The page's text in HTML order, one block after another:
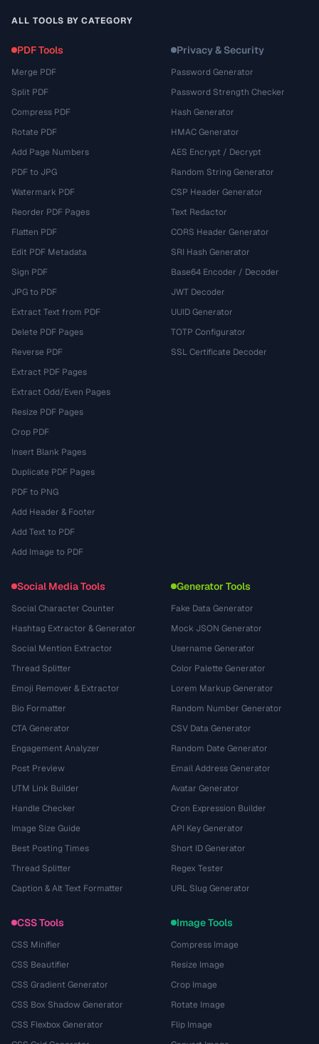
ALL TOOLS BY CATEGORY
PDF Tools
Merge PDF
Split PDF
Compress PDF
Rotate PDF
Add Page Numbers
PDF to JPG
Watermark PDF
Reorder PDF Pages
Flatten PDF
Edit PDF Metadata
Sign PDF
JPG to PDF
Extract Text from PDF
Delete PDF Pages
Reverse PDF
Extract PDF Pages
Extract Odd/Even Pages
Resize PDF Pages
Crop PDF
Insert Blank Pages
Duplicate PDF Pages
PDF to PNG
Add Header & Footer
Add Text to PDF
Add Image to PDF
Privacy & Security
Password Generator
Password Strength Checker
Hash Generator
HMAC Generator
AES Encrypt / Decrypt
Random String Generator
CSP Header Generator
Text Redactor
CORS Header Generator
SRI Hash Generator
Base64 Encoder / Decoder
JWT Decoder
UUID Generator
TOTP Configurator
SSL Certificate Decoder
Social Media Tools
Social Character Counter
Hashtag Extractor & Generator
Social Mention Extractor
Thread Splitter
Emoji Remover & Extractor
Bio Formatter
CTA Generator
Engagement Analyzer
Post Preview
UTM Link Builder
Handle Checker
Image Size Guide
Best Posting Times
Thread Splitter
Caption & Alt Text Formatter
Generator Tools
Fake Data Generator
Mock JSON Generator
Username Generator
Color Palette Generator
Lorem Markup Generator
Random Number Generator
CSV Data Generator
Random Date Generator
Email Address Generator
Avatar Generator
Cron Expression Builder
API Key Generator
Short ID Generator
Regex Tester
URL Slug Generator
CSS Tools
CSS Minifier
CSS Beautifier
CSS Gradient Generator
CSS Box Shadow Generator
CSS Flexbox Generator
Image Tools
Compress Image
Resize Image
Crop Image
Rotate Image
Flip Image